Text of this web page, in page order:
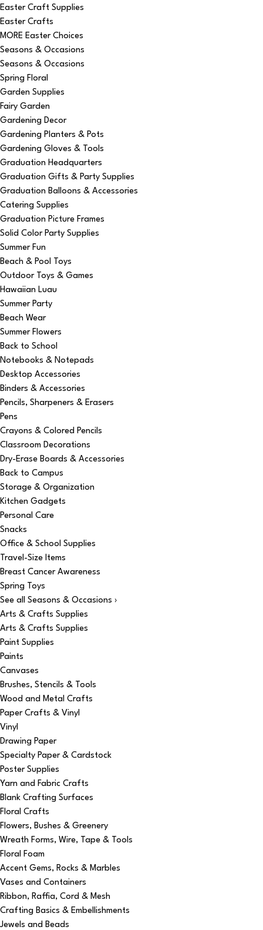
Easter Craft Supplies
Easter Crafts
MORE Easter Choices
Seasons & Occasions
Seasons & Occasions
Spring Floral
Garden Supplies
Fairy Garden
Gardening Decor
Gardening Planters & Pots
Gardening Gloves & Tools
Graduation Headquarters
Graduation Gifts & Party Supplies
Graduation Balloons & Accessories
Catering Supplies
Graduation Picture Frames
Solid Color Party Supplies
Summer Fun
Beach & Pool Toys
Outdoor Toys & Games
Hawaiian Luau
Summer Party
Beach Wear
Summer Flowers
Back to School
Notebooks & Notepads
Desktop Accessories
Binders & Accessories
Pencils, Sharpeners & Erasers
Pens
Crayons & Colored Pencils
Classroom Decorations
Dry-Erase Boards & Accessories
Back to Campus
Storage & Organization
Kitchen Gadgets
Personal Care
Snacks
Office & School Supplies
Travel-Size Items
Breast Cancer Awareness
Spring Toys
See all Seasons & Occasions ›
Arts & Crafts Supplies
Arts & Crafts Supplies
Paint Supplies
Paints
Canvases
Brushes, Stencils & Tools
Wood and Metal Crafts
Paper Crafts & Vinyl
Vinyl
Drawing Paper
Specialty Paper & Cardstock
Poster Supplies
Yarn and Fabric Crafts
Blank Crafting Surfaces
Floral Crafts
Flowers, Bushes & Greenery
Wreath Forms, Wire, Tape & Tools
Floral Foam
Accent Gems, Rocks & Marbles
Vases and Containers
Ribbon, Raffia, Cord & Mesh
Crafting Basics & Embellishments
Jewels and Beads